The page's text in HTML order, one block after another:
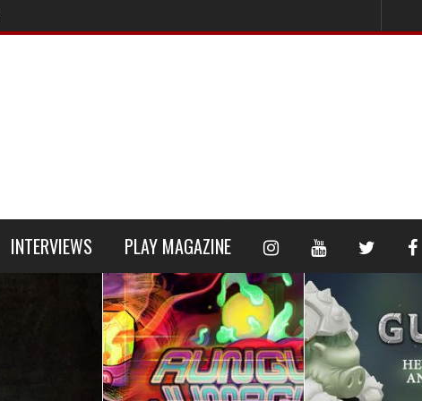
INTERVIEWS PLAY MAGAZINE